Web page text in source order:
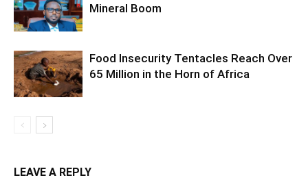
Mineral Boom
Food Insecurity Tentacles Reach Over
65 Million in the Horn of Africa
LEAVE A REPLY